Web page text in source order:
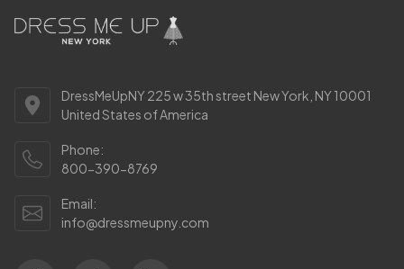
DressMeUpNY 225 w 35th street New York, NY 10001
United States of America
Phone:
800-390-8769
Email:
info@dressmeupny.com